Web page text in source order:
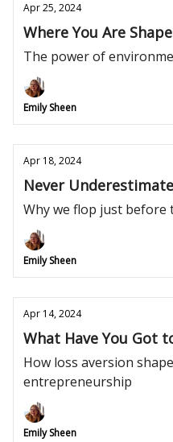
Apr 25, 2024
Where You Are
The power of
Emily Sheen
Apr 18, 2024
Never
Why we flop just before
Emily Sheen
Apr 14, 2024
What Have You Got
How loss aversion
entrepreneurship
Emily Sheen